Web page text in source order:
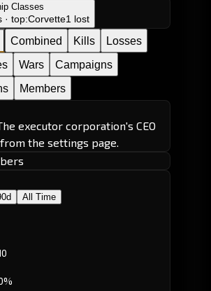
Classes
· top:Corvette1 lost
Combined Kills
Losses
Wars
Campaigns
Members
executor corporation's CEO
the settings page.
All Time
0